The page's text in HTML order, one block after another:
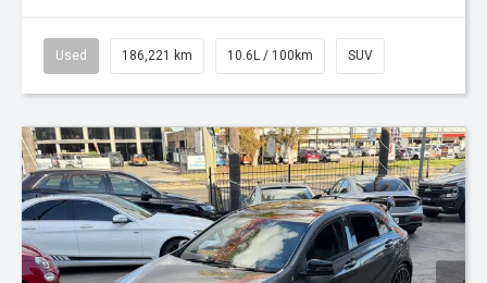
Used 186,221 km 10.6L / 100km SUV